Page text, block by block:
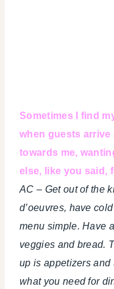
Sometimes I find
when guests arrive
towards me,
else, like you said,
AC – Get out of the
d’oeuvres, have
menu simple. Have
veggies and bread.
up is appetizers and
what you need for